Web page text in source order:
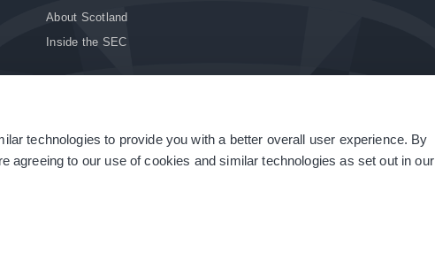
technologies to provide you with a better overall user experience. By
agreeing to our use of cookies and similar technologies as set out in our
About Scotland
Inside the SEC
| Terms & Conditions | Modern Slavery Statement | Sitemap